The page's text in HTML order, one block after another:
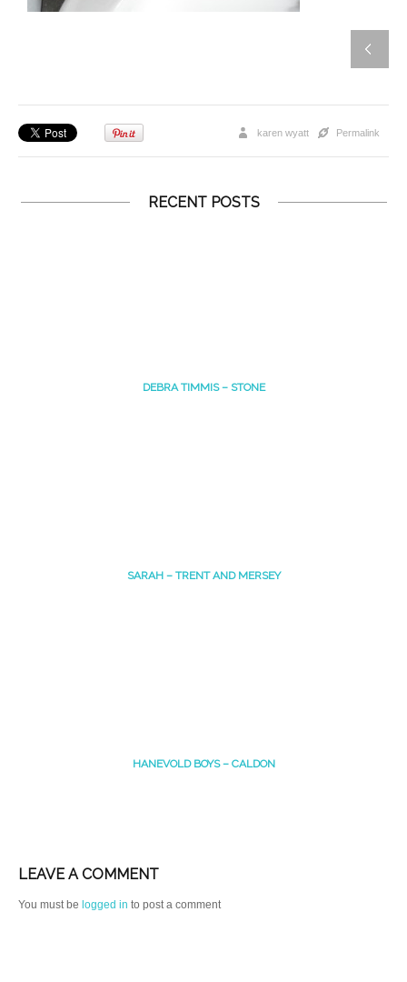
Permalink
karen wyatt
RECENT POSTS
DEBRA TIMMIS – STONE
SARAH – TRENT AND MERSEY
HANEVOLD BOYS – CALDON
LEAVE A COMMENT
You must be logged in to post a comment